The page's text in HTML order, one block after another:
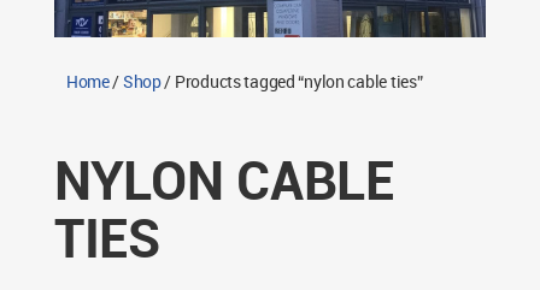
Contact TWS Plastics
Home/Shop/ Products tagged “nylon cable ties”
NYLON CABLE
TIES